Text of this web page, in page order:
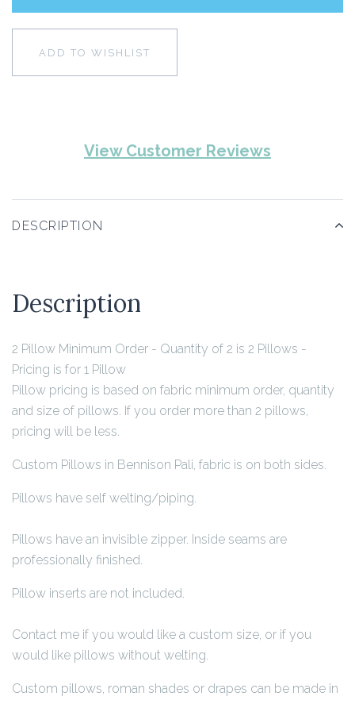
ADD TO WISHLIST
View Customer Reviews
DESCRIPTION
Description
2 Pillow Minimum Order - Quantity of 2 is 2 Pillows -
Pricing is for 1 Pillow
Pillow pricing is based on fabric minimum order, quantity
and size of pillows. If you order more than 2 pillows,
pricing will be less.
Custom Pillows in Bennison Pali, fabric is on both sides.
Pillows have self welting/piping.
Pillows have an invisible zipper. Inside seams are
professionally finished.
Pillow inserts are not included.
Contact me if you would like a custom size, or if you
would like pillows without welting.
Custom pillows, roman shades or drapes can be made in